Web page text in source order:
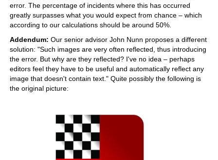
error. The percentage of incidents where this has occurred
greatly surpasses what you would expect from chance – which
according to our calculations should be around 50%.
Addendum: Our senior advisor John Nunn proposes a different
solution: "Such images are very often reflected, thus introducing
the error. But why are they reflected? I've no idea – perhaps
editors feel they have to be useful and automatically reflect any
image that doesn't contain text." Quite possibly the following is
the original picture: